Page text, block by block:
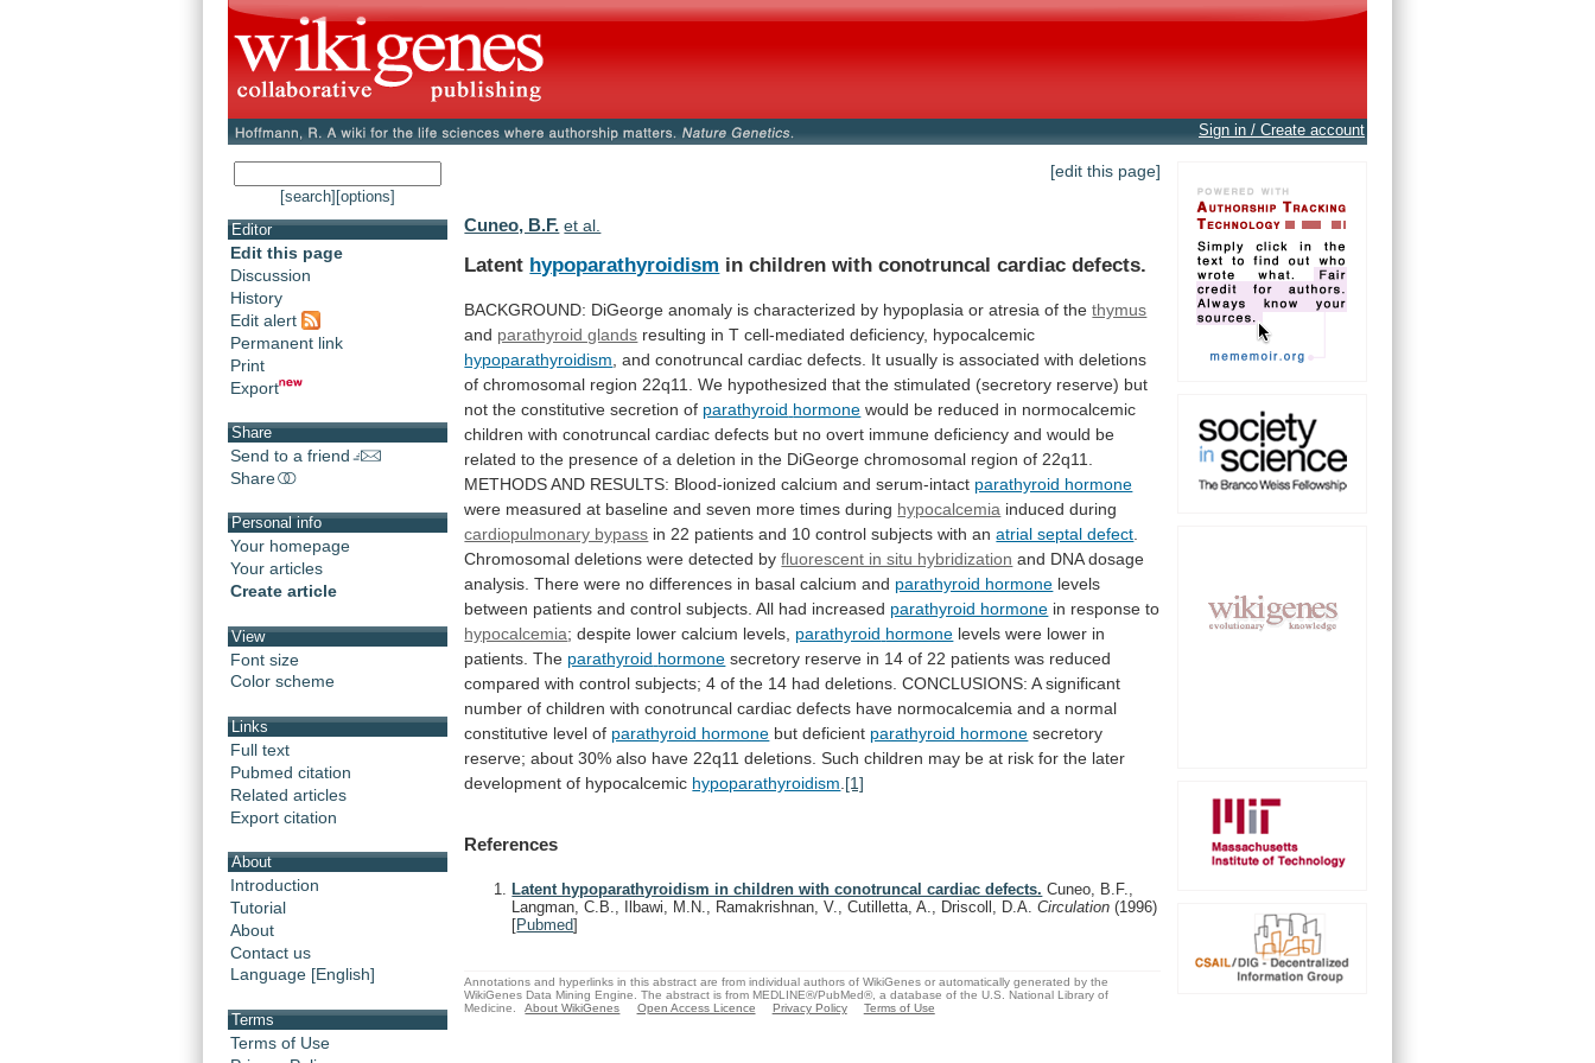
Sign in / Create account
[search] [options]
Editor
Edit this page
Discussion
History
Edit alert
Permanent link
Print
Export
Share
Send to a friend
Share
Personal info
Your homepage
Your articles
Create article
View
Font size
Color scheme
Links
Full text
Pubmed citation
Related articles
Export citation
About
Introduction
Tutorial
About
Contact us
Language [English]
Terms
Terms of Use
[edit this page]
Cuneo, B.F. et al.
Latent hypoparathyroidism in children with conotruncal cardiac defects.
BACKGROUND: DiGeorge anomaly is characterized by hypoplasia or atresia of the thymus
and parathyroid glands resulting in T cell-mediated deficiency, hypocalcemic
hypoparathyroidism and conotruncal cardiac defects. It usually is associated with deletions
of chromosomal region 22q11. We hypothesized that the stimulated (secretory reserve) but
not the constitutive secretion of parathyroid hormone would be reduced in normocalcemic
children with conotruncal cardiac defects but no overt immune deficiency and would be
related to the presence of a deletion in the DiGeorge chromosomal region of 22q11.
METHODS AND RESULTS: Blood-ionized calcium and serum-intact parathyroid hormone
were measured at baseline and seven more times during hypocalcemia induced during
cardiopulmonary bypass in 22 patients and 10 control subjects with an atrial septal defect
Chromosomal deletions were detected by fluorescent in situ hybridization and DNA dosage
analysis. There were no differences in basal calcium and parathyroid hormone levels
between patients and control subjects. All had increased parathyroid hormone in response to
hypocalcemia; despite lower calcium levels, parathyroid hormone levels were lower in
patients. The parathyroid hormone secretory reserve in 14 of 22 patients was reduced
compared with control subjects; 4 of the 14 had deletions. CONCLUSIONS: A significant
number of children with conotruncal cardiac defects have normocalcemia and a normal
constitutive level of parathyroid hormone but deficient parathyroid hormone secretory
reserve; about 30% also have 22q11 deletions. Such children may be at risk for the later
development of hypocalcemic hypoparathyroidism [1]
References
Latent hypoparathyroidism in children with conotruncal cardiac defects. Cuneo, B.F.,
Langman, C.B., Ilbawi, M.N., Ramakrishnan, V., Cutilletta, A., Driscoll, D.A.Circulation(1996)
[Pubmed]
Annotations and hyperlinks in this abstract are from individual authors of WikiGenes or automatically generated by the
WikiGenes Data Mining Engine. The abstract is from MEDLINE®/PubMed®, a database of the U.S. National Library of
Medicine.
About WikiGenes Open Access Licence Privacy Policy Terms of Use